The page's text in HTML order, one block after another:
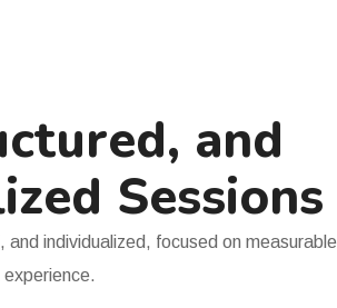
and
Sessions
individualized, focused on measurable